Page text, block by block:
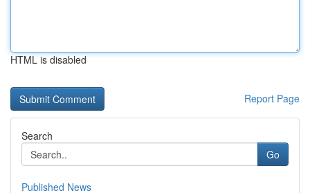
HTML is disabled
Report Page
Search
Go
Published News